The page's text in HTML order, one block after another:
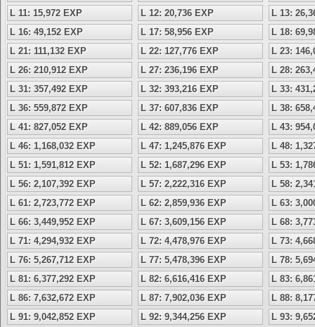
L 11: 15,972 EXP
L 12: 20,736 EXP
L 13:
L 16: 49,152 EXP
L 17: 58,956 EXP
L 18:
L 21: 111,132 EXP
L 22: 127,776 EXP
L 23:
L 26: 210,912 EXP
L 27: 236,196 EXP
L 28:
L 31: 357,492 EXP
L 32: 393,216 EXP
L 33:
L 36: 559,872 EXP
L 37: 607,836 EXP
L 38:
L 41: 827,052 EXP
L 42: 889,056 EXP
L 43:
L 46: 1,168,032 EXP
L 47: 1,245,876 EXP
L 48:
L 51: 1,591,812 EXP
L 52: 1,687,296 EXP
L 53:
L 56: 2,107,392 EXP
L 57: 2,222,316 EXP
L 58:
L 61: 2,723,772 EXP
L 62: 2,859,936 EXP
L 63:
L 66: 3,449,952 EXP
L 67: 3,609,156 EXP
L 68:
L 71: 4,294,932 EXP
L 72: 4,478,976 EXP
L 73:
L 76: 5,267,712 EXP
L 77: 5,478,396 EXP
L 78:
L 81: 6,377,292 EXP
L 82: 6,616,416 EXP
L 83:
L 86: 7,632,672 EXP
L 87: 7,902,036 EXP
L 88:
L 91: 9,042,852 EXP
L 92: 9,344,256 EXP
L 93: